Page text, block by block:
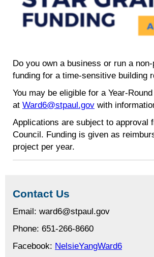
Do you own a business or run a
funding for a time-sensitive building
You may be eligible for a Year-
at Ward6@stpaul.gov with
Applications are subject to approval
Council. Funding is given as
project per year.
Contact Us
Email: ward6@stpaul.gov
Phone: 651-266-8660
Facebook: NelsieYangWard6